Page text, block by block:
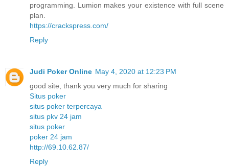
programming. Lumion makes your existence with full scene
plan.
https://crackspress.com/
Reply
Judi Poker Online May 4, 2020 at 12:23 PM
good site, thank you very much for sharing
Situs poker
situs poker terpercaya
situs pkv 24 jam
situs poker
poker 24 jam
http://69.10.62.87/
Reply